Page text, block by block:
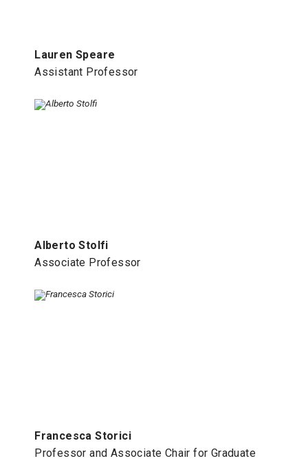
Lauren Speare
Assistant Professor
Alberto Stolfi
Associate Professor
Francesca Storici
Professor and Associate Chair for Graduate